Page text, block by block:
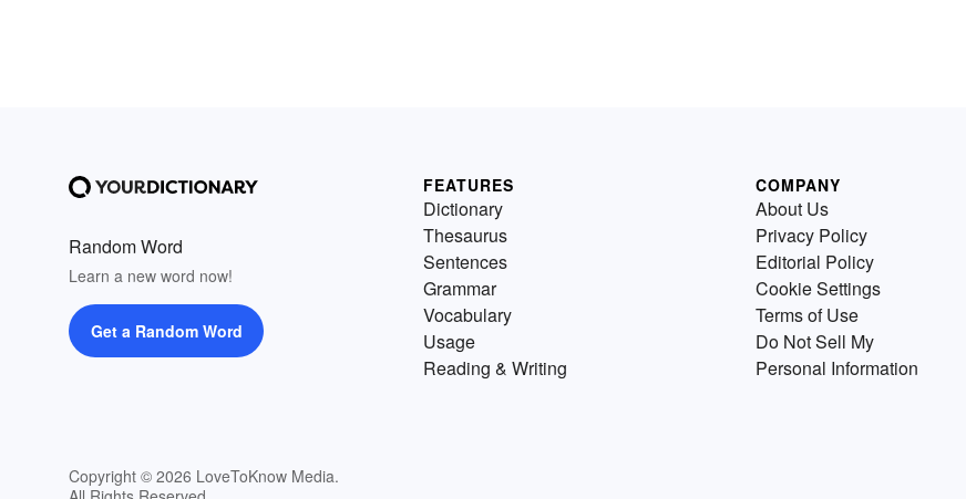
Random Word
Learn a new word now!
Get a Random Word
Copyright © 2026 LoveToKnow Media.
FEATURES
Dictionary
Thesaurus
Sentences
Grammar
Vocabulary
Usage
Reading & Writing
COMPANY
About Us
Privacy Policy
Editorial Policy
Cookie Settings
Terms of Use
Do Not Sell My
Personal Information